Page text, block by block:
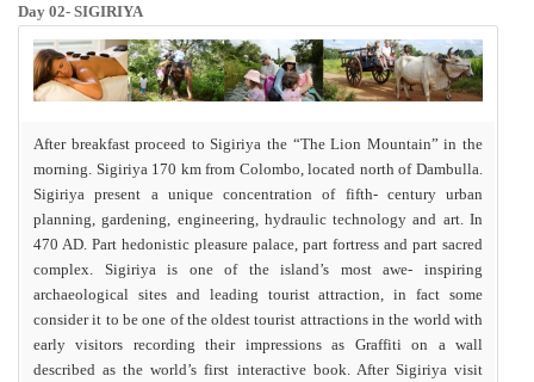
Day 02- SIGIRIYA
After breakfast proceed to Sigiriya the “The Lion Mountain” in the
morning. Sigiriya 170 km from Colombo, located north of Dambulla.
Sigiriya present a unique concentration of fifth- century urban
planning, gardening, engineering, hydraulic technology and art. In
470 AD. Part hedonistic pleasure palace, part fortress and part sacred
complex. Sigiriya is one of the island’s most awe- inspiring
archaeological sites and leading tourist attraction, in fact some
consider it to be one of the oldest tourist attractions in the world with
early visitors recording their impressions as Graffiti on a wall
described as the world’s first interactive book. After Sigiriya visit